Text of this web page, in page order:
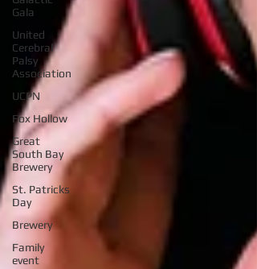
Gala
United
Cerebral
Palsy
Association
UCPN
Fox Hollow
Great
South Bay
Brewery
St. Patricks
Day
Brewery
Family
event